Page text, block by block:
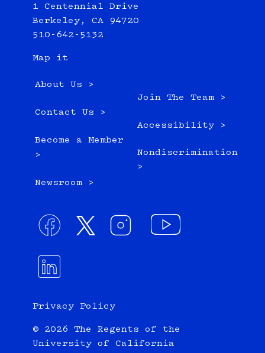
1 Centennial Drive
Berkeley, CA 94720
510-642-5132
Map it
About Us >
Contact Us >
Become a Member
>
Newsroom >
Join The Team >
Accessibility >
Nondiscrimination
>
Privacy Policy
© 2026 The Regents of the
University of California